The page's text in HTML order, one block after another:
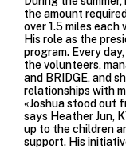
the amount
over 1.5 miles
His role as the
program. Every
the volunteers,
and BRIDGE, and
relationships with
«Joshua stood out
says Heather Jun,
up to the children
support. His